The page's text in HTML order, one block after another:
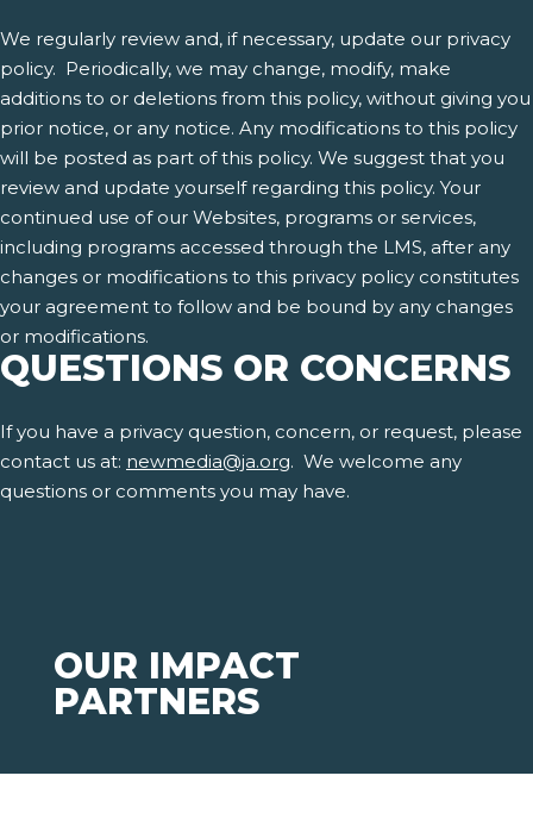
We regularly review and, if necessary, update our privacy
policy. Periodically, we may change, modify, make
additions to or deletions from this policy, without giving you
prior notice, or any notice. Any modifications to this policy
will be posted as part of this policy. We suggest that you
review and update yourself regarding this policy. Your
continued use of our Websites, programs or services,
including programs accessed through the LMS, after any
changes or modifications to this privacy policy constitutes
your agreement to follow and be bound by any changes
or modifications.
QUESTIONS OR CONCERNS
If you have a privacy question, concern, or request, please
contact us at: newmedia@ja.org. We welcome any
questions or comments you may have.
OUR IMPACT
PARTNERS